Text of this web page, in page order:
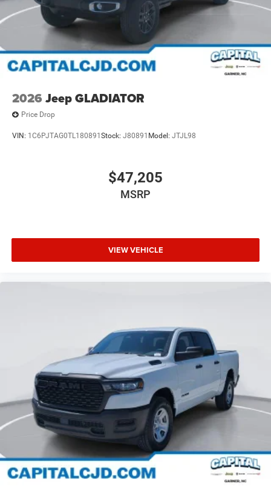
2026 Jeep GLADIATOR
Price Drop
VIN: 1C6PJTAG0TL180891 Stock: J80891 Model: JTJL98
$47,205
MSRP
VIEW VEHICLE